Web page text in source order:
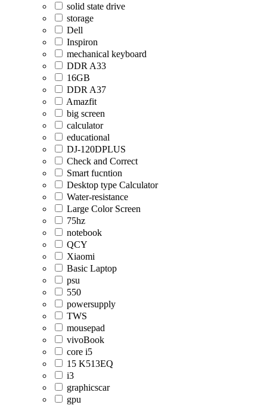
solid state drive
storage
Dell
Inspiron
mechanical keyboard
DDR A33
16GB
DDR A37
Amazfit
big screen
calculator
educational
DJ-120DPLUS
Check and Correct
Smart fucntion
Desktop type Calculator
Water-resistance
Large Color Screen
75hz
notebook
QCY
Xiaomi
Basic Laptop
psu
550
powersupply
TWS
mousepad
vivoBook
core i5
15 K513EQ
i3
graphicscar
gpu